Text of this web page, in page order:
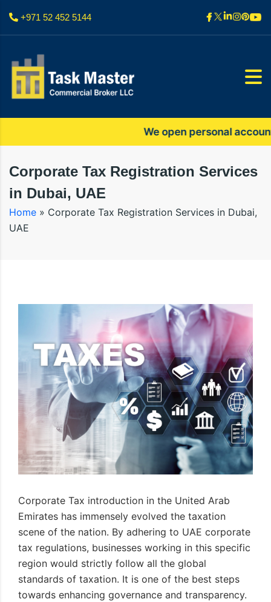
+971 52 452 5144
We open personal
Corporate Tax Registration Services
in Dubai, UAE
Home » Corporate Tax Registration Services in Dubai,
UAE
Corporate Tax introduction in the United Arab
Emirates has immensely evolved the taxation
scene of the nation. By adhering to UAE corporate
tax regulations, businesses working in this specific
region would strictly follow all the global
standards of taxation. It is one of the best steps
towards enhancing governance and transparency.